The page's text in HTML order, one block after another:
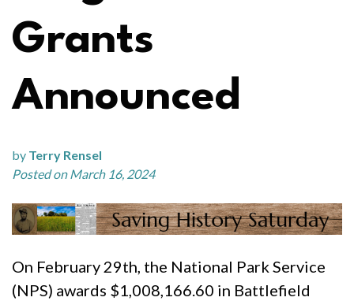
Grants
Announced
by Terry Rensel
Posted on March 16, 2024
On February 29th, the National Park Service
(NPS) awards $1,008,166.60 in Battlefield